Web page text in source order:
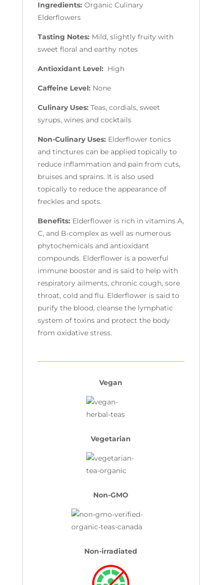
Ingredients: Organic Culinary
Elderflowers
Tasting Notes: Mild, slightly fruity with
sweet floral and earthy notes
Antioxidant Level: High
Caffeine Level: None
Culinary Uses: Teas, cordials, sweet
syrups, wines and cocktails
Non-Culinary Uses: Elderflower tonics
and tinctures can be applied topically to
reduce inflammation and pain from cuts,
bruises and sprains. It is also used
topically to reduce the appearance of
freckles and spots.
Benefits: Elderflower is rich in vitamins A,
C, and B-complex as well as numerous
phytochemicals and antioxidant
compounds. Elderflower is a powerful
immune booster and is said to help with
respiratory ailments, chronic cough, sore
throat, cold and flu. Elderflower is said to
purify the blood, cleanse the lymphatic
system of toxins and protect the body
from oxidative stress.
Vegan
Vegetarian
Non-GMO
Non-irradiated